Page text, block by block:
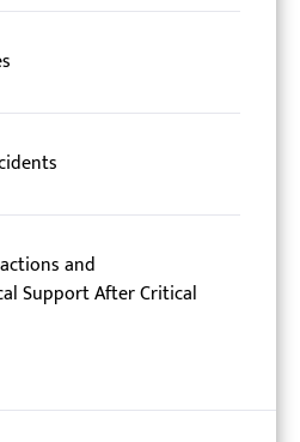
and
Support After Critical